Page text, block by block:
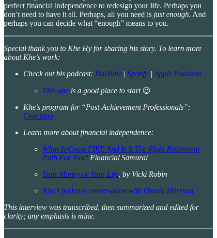
perfect financial independence to redesign your life. Perhaps you
don’t need to have it all. Perhaps, all you need is just enough. And
perhaps you can decide what “enough” means to you.
Special thank you to Khe Hy for sharing his story. To learn more
about Khe’s work:
Check out his podcast: YouTube | Spotify | Apple Podcasts
This one is a good place to start 😉
Khe’s program for “Post-Achievement Professionals”:
Coaching
Learn more about financial independence:
What Is Coast FIRE And Is It The Right Retirement
Path For You? Financial Samurai
Your Money or Your Life , by Vicki Robin
Khe’s podcast conversation with Diania Merriam
This interview was transcribed, then summarized and edited for
clarity; any emphasis is mine.